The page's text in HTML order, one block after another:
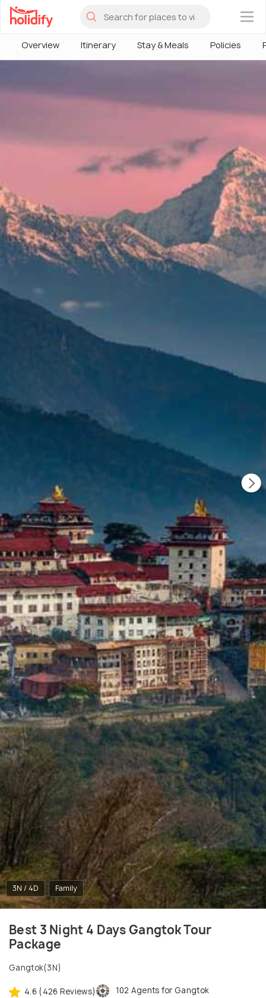
×
Overview Itinerary Stay & Meals Policies
3N / 4D Family
Best 3 Night 4 Days Gangtok Tour
Package
Gangtok(3N)
4.6 (426 Reviews) 102 Agents for Gangtok